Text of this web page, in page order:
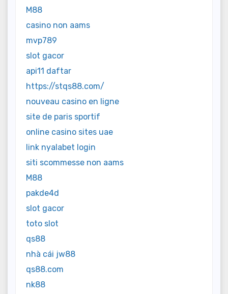
M88
casino non aams
mvp789
slot gacor
api11 daftar
https://stqs88.com/
nouveau casino en ligne
site de paris sportif
online casino sites uae
link nyalabet login
siti scommesse non aams
M88
pakde4d
slot gacor
toto slot
qs88
nhà cái jw88
qs88.com
nk88